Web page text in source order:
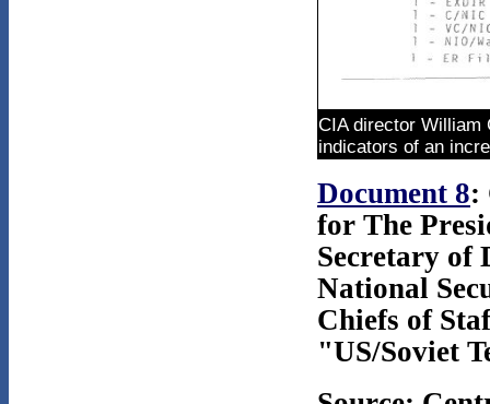
CIA director William
indicators of an
Document 8:
for The
Secretary of
National
Chiefs of
"US/Soviet